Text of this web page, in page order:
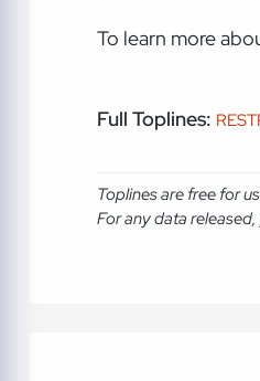
To learn more
Full Toplines:
Toplines are free for
For any data